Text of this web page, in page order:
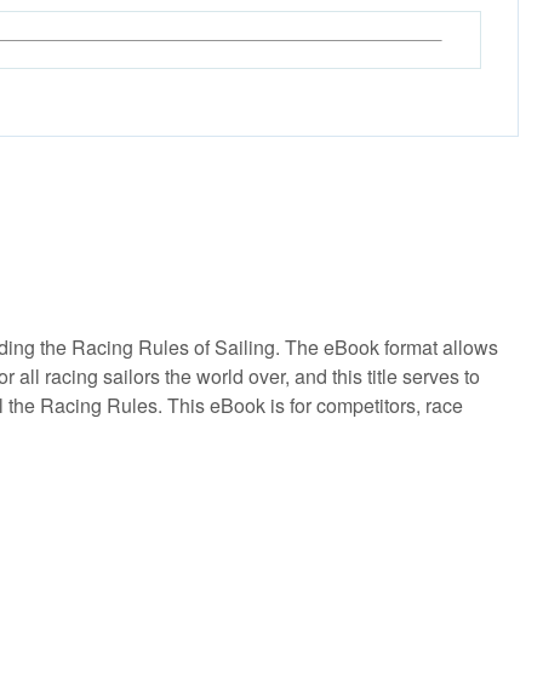
the Racing Rules of Sailing. The eBook format allows
all racing sailors the world over, and this title serves to
Racing Rules. This eBook is for competitors, race